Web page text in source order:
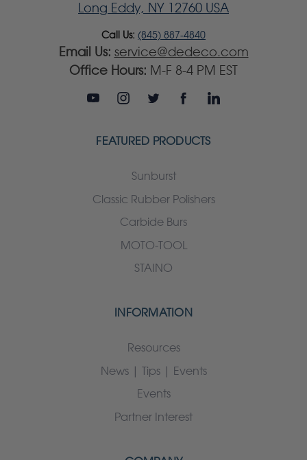
Long Eddy, NY 12760 USA
Call Us: (845) 887-4840
Email Us: service@dedeco.com
Office Hours: M-F 8-4 PM EST
FEATURED PRODUCTS
Sunburst
Classic Rubber Polishers
Carbide Burs
MOTO-TOOL
STAINO
INFORMATION
Resources
News | Tips | Events
Events
Partner Interest